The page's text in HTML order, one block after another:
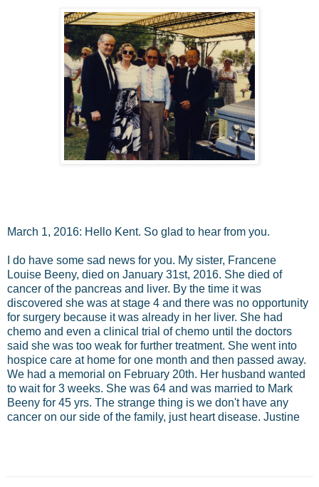
March 1, 2016: Hello Kent. So glad to hear from you.
I do have some sad news for you. My sister, Francene
Louise Beeny, died on January 31st, 2016. She died of
cancer of the pancreas and liver. By the time it was
discovered she was at stage 4 and there was no opportunity
for surgery because it was already in her liver. She had
chemo and even a clinical trial of chemo until the doctors
said she was too weak for further treatment. She went into
hospice care at home for one month and then passed away.
We had a memorial on February 20th. Her husband wanted
to wait for 3 weeks. She was 64 and was married to Mark
Beeny for 45 yrs. The strange thing is we don't have any
cancer on our side of the family, just heart disease. Justine